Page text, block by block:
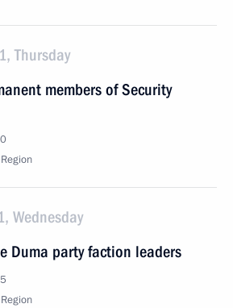
Thursday
members of Security
Wednesday
Duma party faction leaders